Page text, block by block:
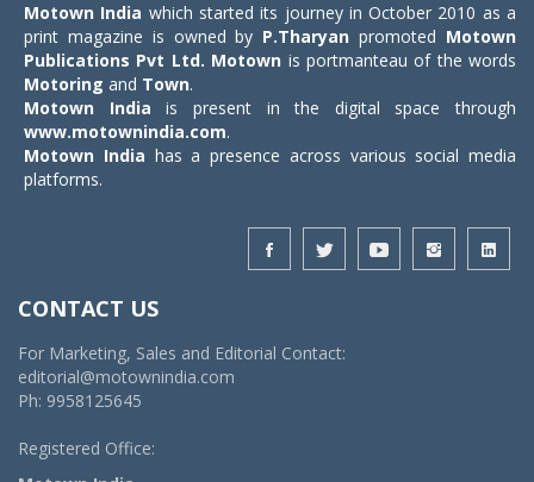
Motown India which started its journey in October 2010 as a
print magazine is owned by P.Tharyan promoted Motown
Publications Pvt Ltd. Motown is portmanteau of the words
Motoring and Town.
Motown India is present in the digital space through
www.motownindia.com.
Motown India has a presence across various social media
platforms.
CONTACT US
For Marketing, Sales and Editorial Contact:
editorial@motownindia.com
Ph: 9958125645
Registered Office: